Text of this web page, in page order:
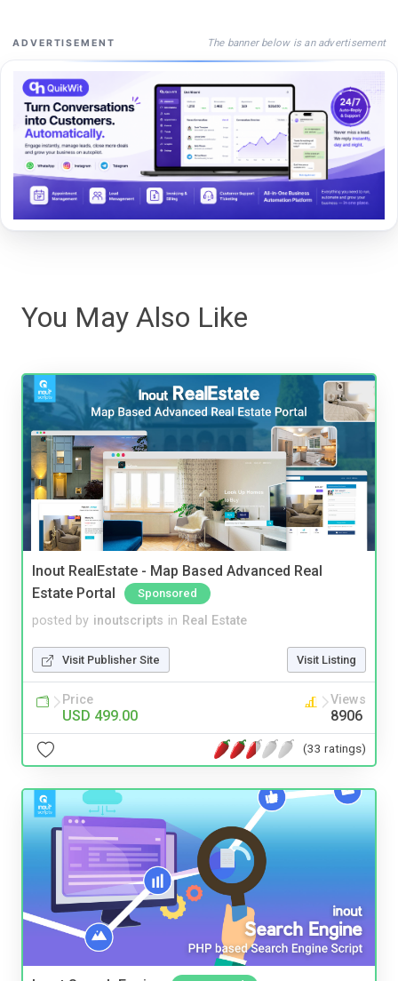
ADVERTISEMENT The banner below is an advertisement
You May Also Like
Inout RealEstate - Map Based Advanced Real
Estate Portal
Sponsored
posted by inoutscripts in Real Estate
Visit Publisher Site Visit Listing
Price
USD 499.00
Views
8906
(33 ratings)